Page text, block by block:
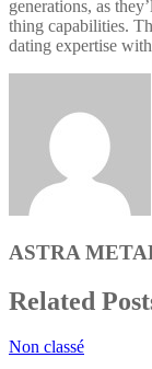
generations, as
thing capabilities.
dating expertise
ASTRA
Related
Non classé